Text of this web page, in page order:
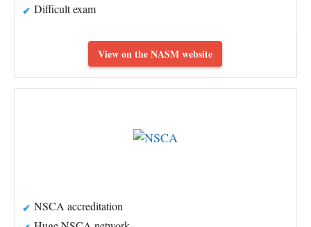
Difficult exam
View on the NASM website
NSCA accreditation